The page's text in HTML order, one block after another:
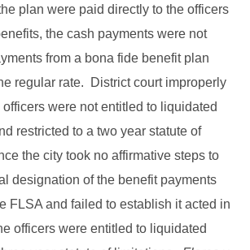
plan were paid directly to the officers
the cash payments were not
from a bona fide benefit plan
regular rate. District court improperly
were not entitled to liquidated
restricted to a two year statute of
the city took no affirmative steps to
designation of the benefit payments
FLSA and failed to establish it acted in
officers were entitled to liquidated